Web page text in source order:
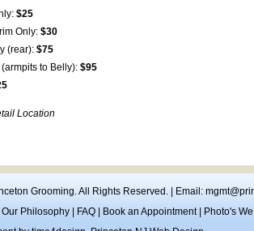
$25
Only: $30
(rear): $75
to Belly): $95
Location
Grooming. All Rights Reserved. | Email:
Our Philosophy FAQ Book an Appointment|
Photo's